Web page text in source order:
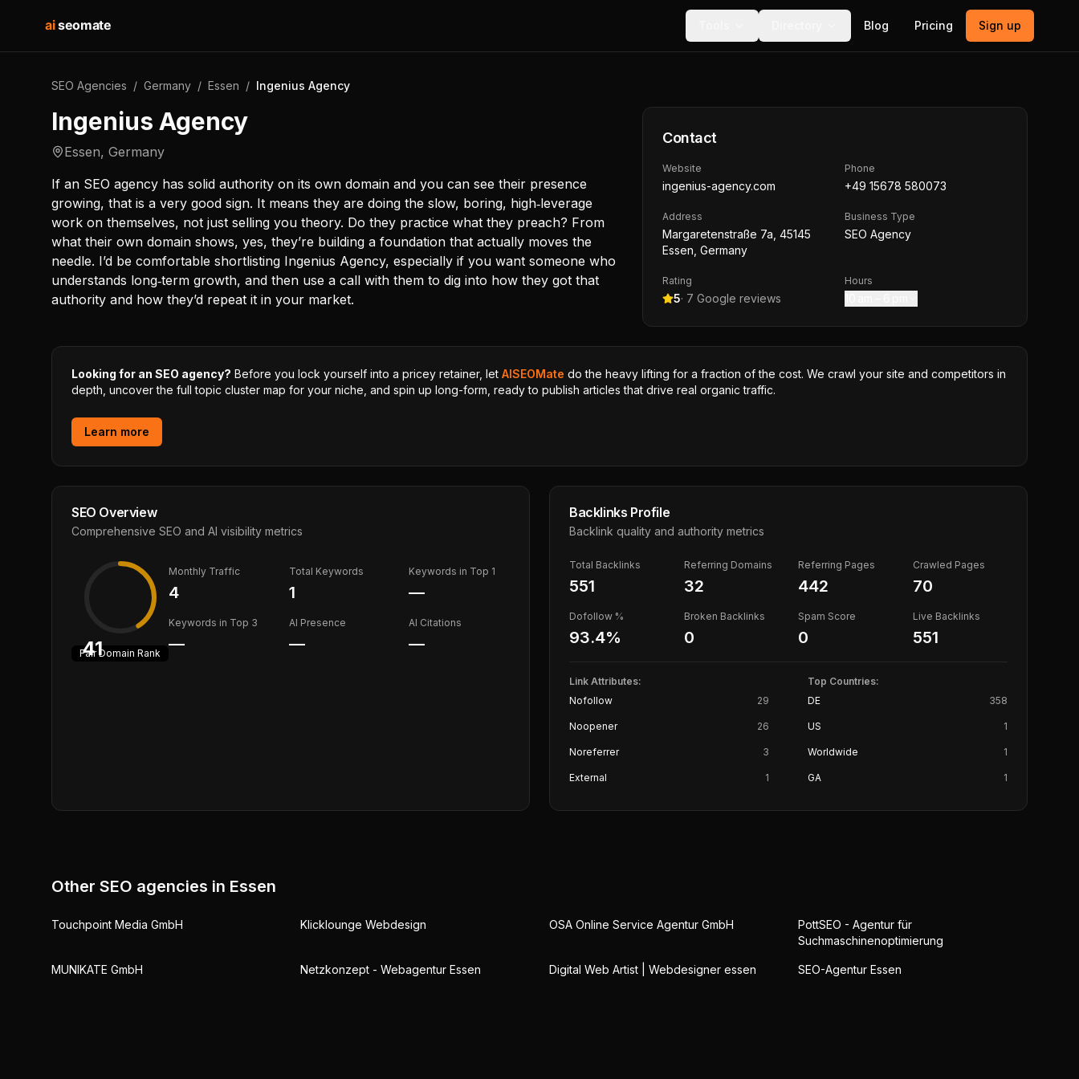
aiseomate Blog Pricing Sign up
SEO Agencies / Germany / Essen / Ingenius Agency
Ingenius Agency
Essen, Germany
If an SEO agency has solid authority on its own domain and you can see their presence
growing, that is a very good sign. It means they are doing the slow, boring, high‑leverage
work on themselves, not just selling you theory. Do they practice what they preach? From
what their own domain shows, yes, they’re building a foundation that actually moves the
needle. I’d be comfortable shortlisting Ingenius Agency, especially if you want someone who
understands long‑term growth, and then use a call with them to dig into how they got that
authority and how they’d repeat it in your market.
Contact
Website
ingenius-agency.com
Phone
+49 15678 580073
Address
Margaretenstraße 7a, 45145
Essen, Germany
Business Type
SEO Agency
Rating
5· 7 Google reviews
Hours
Looking for an SEO agency? Before you lock yourself into a pricey retainer, let AISEOMate do the heavy lifting for a fraction of the cost. We crawl your site and competitors in
depth, uncover the full topic cluster map for your niche, and spin up long-form, ready to publish articles that drive real organic traffic.
Learn more
SEO Overview
Comprehensive SEO and AI visibility metrics
41
FairDomain Rank
Monthly Traffic
4
Total Keywords
1
Keywords in Top 1
—
Keywords in Top 3
—
AI Presence
—
AI Citations
—
Backlinks Profile
Backlink quality and authority metrics
Total Backlinks
551
Referring Domains
32
Referring Pages
442
Crawled Pages
70
Dofollow %
93.4%
Broken Backlinks
0
Spam Score
0
Live Backlinks
551
Link Attributes:
Nofollow
29
Noopener 26
Noreferrer 3
External 1
Top Countries:
DE
358
US 1
Worldwide 1
GA 1
Other SEO agencies in Essen
Touchpoint Media GmbH Klicklounge Webdesign OSA Online Service Agentur GmbH
PottSEO - Agentur für
Suchmaschinenoptimierung
MUNIKATE GmbH Netzkonzept - Webagentur Essen Digital Web Artist | Webdesigner essen SEO-Agentur Essen